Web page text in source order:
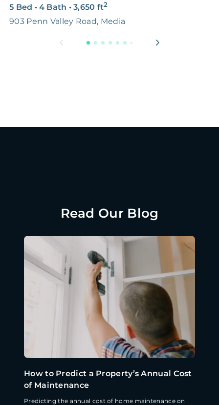
5 Bed • 4 Bath • 3,650 ft2
903 Penn Valley Road, Media
Read Our Blog
How to Predict a Property’s Annual Cost
of Maintenance
Predicting the annual cost of home maintenance on